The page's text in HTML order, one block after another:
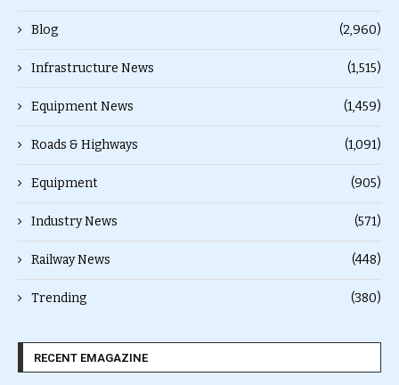
Blog (2,960)
Infrastructure News (1,515)
Equipment News (1,459)
Roads & Highways (1,091)
Equipment (905)
Industry News (571)
Railway News (448)
Trending (380)
RECENT EMAGAZINE